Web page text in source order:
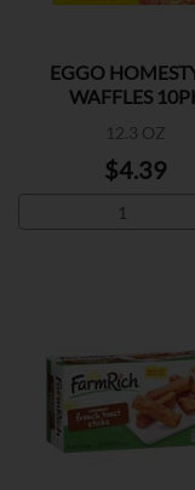
EGGO
WAFFLES
12.3 OZ
$4.39